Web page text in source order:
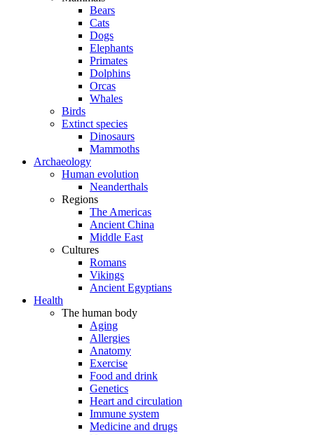
Bears
Cats
Dogs
Elephants
Primates
Dolphins
Orcas
Whales
Birds
Extinct species
Dinosaurs
Mammoths
Archaeology
Human evolution
Neanderthals
Regions
The Americas
Ancient China
Middle East
Cultures
Romans
Vikings
Ancient Egyptians
Health
The human body
Aging
Allergies
Anatomy
Exercise
Food and drink
Genetics
Heart and circulation
Immune system
Medicine and drugs